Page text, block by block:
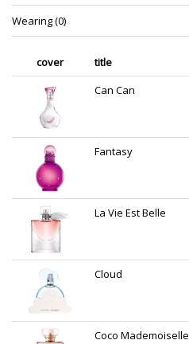
Wearing (0)
cover title
Can Can
Fantasy
La Vie Est Belle
Cloud
Coco Mademoiselle